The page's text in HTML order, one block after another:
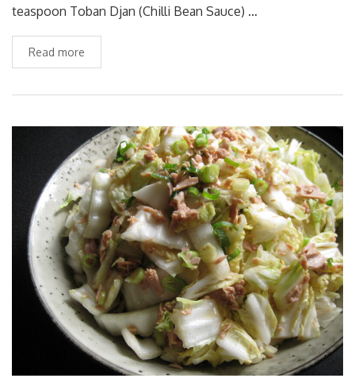
teaspoon Toban Djan (Chilli Bean Sauce) …
Read more